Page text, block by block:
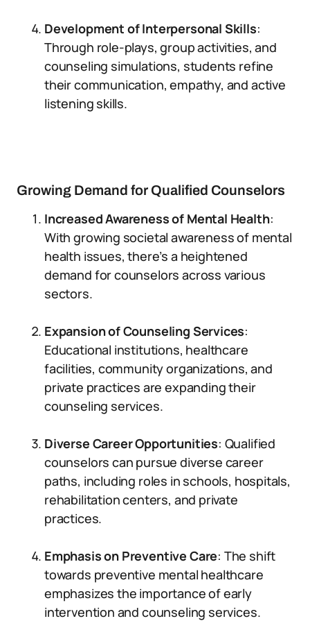
Development of Interpersonal Skills:
Through role-plays, group activities, and
counseling simulations, students refine
their communication, empathy, and active
listening skills.
Growing Demand for Qualified Counselors
Increased Awareness of Mental Health:
With growing societal awareness of mental
health issues, there’s a heightened
demand for counselors across various
sectors.
Expansion of Counseling Services:
Educational institutions, healthcare
facilities, community organizations, and
private practices are expanding their
counseling services.
Diverse Career Opportunities: Qualified
counselors can pursue diverse career
paths, including roles in schools, hospitals,
rehabilitation centers, and private
practices.
Emphasis on Preventive Care: The shift
towards preventive mental healthcare
emphasizes the importance of early
intervention and counseling services.